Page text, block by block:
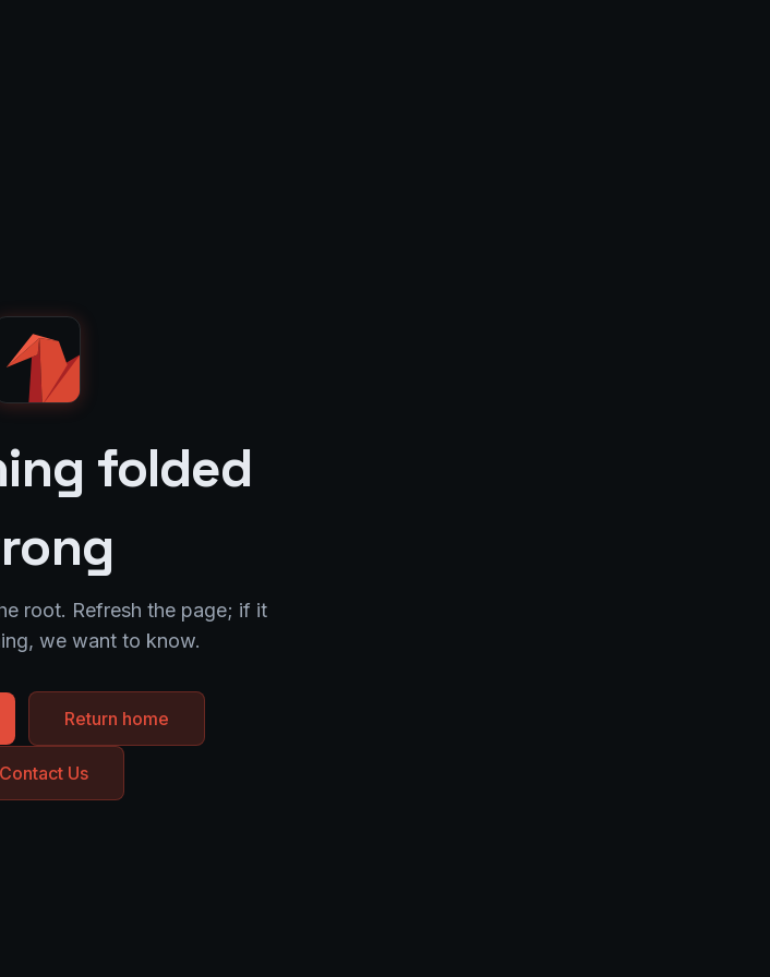
folded
root. Refresh the page; if it
we want to know.
Return home
Contact Us